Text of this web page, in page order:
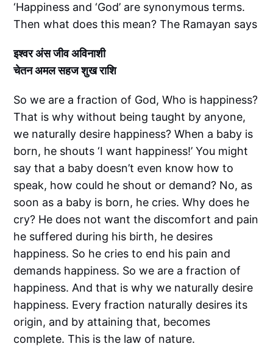
‘Happiness and ‘God’ are synonymous terms.
Then what does this mean? The Ramayan says
इश्वर अंस जीव अविनाशी
चेतन अमल सहज शुख राशि
So we are a fraction of God, Who is happiness?
That is why without being taught by anyone,
we naturally desire happiness? When a baby is
born, he shouts ‘I want happiness!’ You might
say that a baby doesn’t even know how to
speak, how could he shout or demand? No, as
soon as a baby is born, he cries. Why does he
cry? He does not want the discomfort and pain
he suffered during his birth, he desires
happiness. So he cries to end his pain and
demands happiness. So we are a fraction of
happiness. And that is why we naturally desire
happiness. Every fraction naturally desires its
origin, and by attaining that, becomes
complete. This is the law of nature.